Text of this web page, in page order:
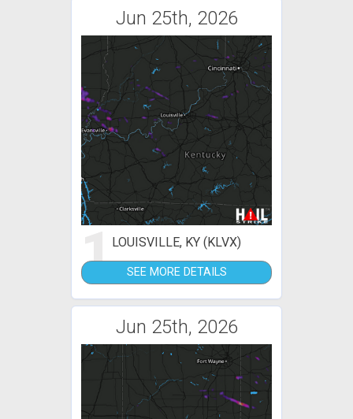
Jun 25th, 2026
1LOUISVILLE, KY (KLVX)
SEE MORE DETAILS
Jun 25th, 2026